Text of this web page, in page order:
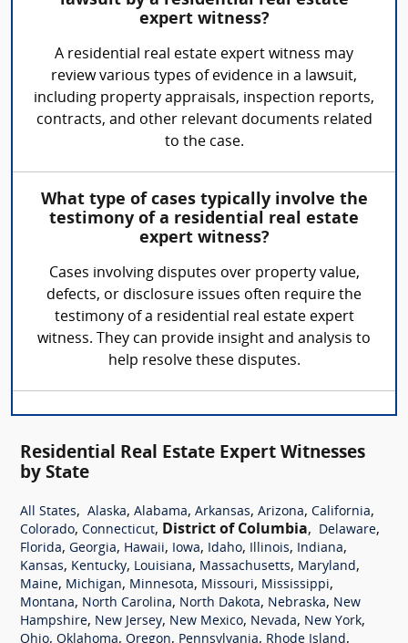
expert witness?
A residential real estate expert witness may
review various types of evidence in a lawsuit,
including property appraisals, inspection reports,
contracts, and other relevant documents related
to the case.
What type of cases typically involve the
testimony of a residential real estate
expert witness?
Cases involving disputes over property value,
defects, or disclosure issues often require the
testimony of a residential real estate expert
witness. They can provide insight and analysis to
help resolve these disputes.
Residential Real Estate Expert Witnesses
by State
All States, Alaska, Alabama, Arkansas, Arizona, California,
Colorado, Connecticut, District of Columbia, Delaware,
Florida, Georgia, Hawaii, Iowa, Idaho, Illinois, Indiana,
Kansas, Kentucky, Louisiana, Massachusetts, Maryland,
Maine, Michigan, Minnesota, Missouri, Mississippi,
Montana, North Carolina, North Dakota, Nebraska, New
Hampshire, New Jersey, New Mexico, Nevada, New York,
Ohio, Oklahoma, Oregon, Pennsylvania, Rhode Island,